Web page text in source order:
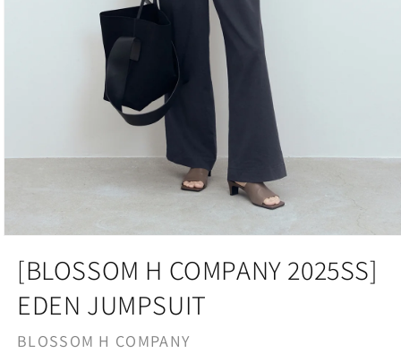
modal
[BLOSSOM H COMPANY 2025SS]
EDEN JUMPSUIT
BLOSSOM H COMPANY